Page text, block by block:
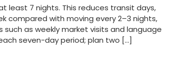
least 7 nights. This reduces transit days,
compared with moving every 2–3 nights,
as weekly market visits and language
seven-day period; plan two […]